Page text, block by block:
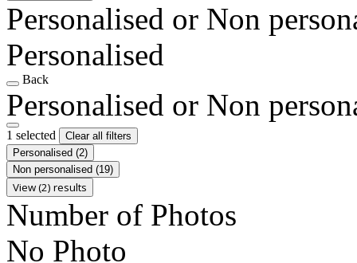
Personalised or Non
Personalised
Back
Personalised or Non
1 selected
Clear all filters
Personalised (2)
Non personalised (19)
View (2) results
Number of Photos
No Photo